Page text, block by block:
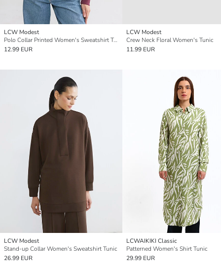
LCW Modest
Polo Collar Printed Women's Sweatshirt Tunic
12.99 EUR
LCW Modest
Crew Neck Floral Women's Tunic
11.99 EUR
LCW Modest
Stand-up Collar Women's Sweatshirt Tunic
26.99 EUR
LCWAIKIKI Classic
Patterned Women's Shirt Tunic
29.99 EUR